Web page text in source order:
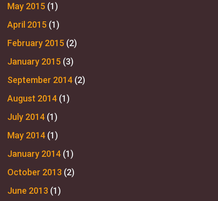
May 2015 (1)
April 2015 (1)
February 2015 (2)
January 2015 (3)
September 2014 (2)
August 2014 (1)
July 2014 (1)
May 2014 (1)
January 2014 (1)
October 2013 (2)
June 2013 (1)